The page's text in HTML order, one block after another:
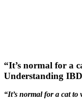
“It’s normal for a
Understanding
“It’s normal for a cat